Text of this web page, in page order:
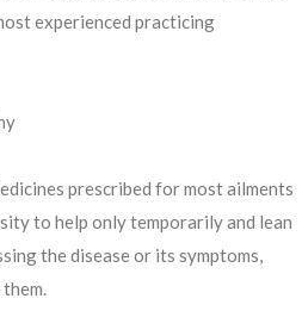
experienced practicing
prescribed for most ailments
to help only temporarily and lean
the disease or its symptoms,